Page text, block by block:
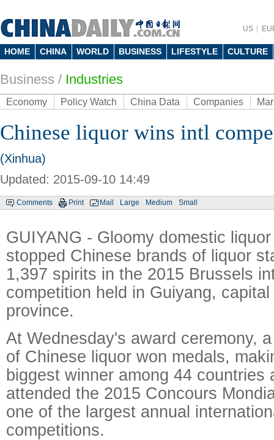
US
HOME CHINA WORLD BUSINESS LIFESTYLE CULTURE
Business / Industries
Economy Policy Watch China Data Companies
Chinese liquor wins intl
(Xinhua)
Updated: 2015-09-10 14:49
Comments Print Mail Large Medium Small
GUIYANG - Gloomy domestic
stopped Chinese brands of liquor
1,397 spirits in the 2015 Brussels
competition held in Guiyang,
province.
At Wednesday's award ceremony,
of Chinese liquor won medals,
biggest winner among 44 countries
attended the 2015 Concours
one of the largest annual
competitions.